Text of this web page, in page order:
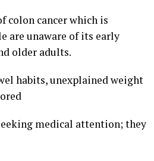
colon cancer which is
are unaware of its early
older adults.
habits, unexplained weight
medical attention; they